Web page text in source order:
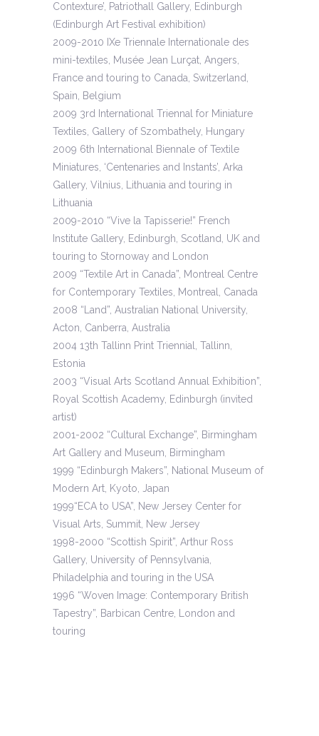
Contexture’, Patriothall Gallery, Edinburgh
(Edinburgh Art Festival exhibition)
2009-2010 IXe Triennale Internationale des
mini-textiles, Musée Jean Lurçat, Angers,
France and touring to Canada, Switzerland,
Spain, Belgium
2009 3rd International Triennal for Miniature
Textiles, Gallery of Szombathely, Hungary
2009 6th International Biennale of Textile
Miniatures, ‘Centenaries and Instants’, Arka
Gallery, Vilnius, Lithuania and touring in
Lithuania
2009-2010 “Vive la Tapisserie!” French
Institute Gallery, Edinburgh, Scotland, UK and
touring to Stornoway and London
2009 “Textile Art in Canada”, Montreal Centre
for Contemporary Textiles, Montreal, Canada
2008 “Land”, Australian National University,
Acton, Canberra, Australia
2004 13th Tallinn Print Triennial, Tallinn,
Estonia
2003 “Visual Arts Scotland Annual Exhibition”,
Royal Scottish Academy, Edinburgh (invited
artist)
2001-2002 “Cultural Exchange”, Birmingham
Art Gallery and Museum, Birmingham
1999 “Edinburgh Makers”, National Museum of
Modern Art, Kyoto, Japan
1999“ECA to USA”, New Jersey Center for
Visual Arts, Summit, New Jersey
1998-2000 “Scottish Spirit”, Arthur Ross
Gallery, University of Pennsylvania,
Philadelphia and touring in the USA
1996 “Woven Image: Contemporary British
Tapestry”, Barbican Centre, London and
touring